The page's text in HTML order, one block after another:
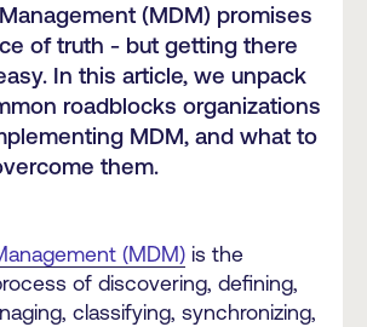
(MDM) promises
of truth - but getting there
In this article, we unpack
roadblocks organizations
MDM, and what to
them.
(MDM) is the
of discovering, defining,
classifying, synchronizing,